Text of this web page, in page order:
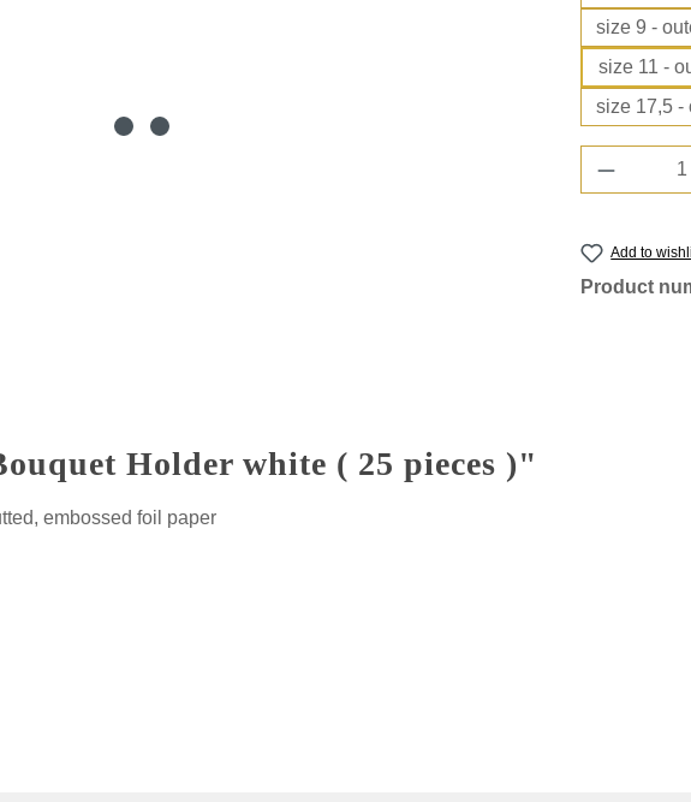
size 9 -
size 11 -
size 17,5 -
Add to
Product
Holder white ( 25 pieces )"
embossed foil paper